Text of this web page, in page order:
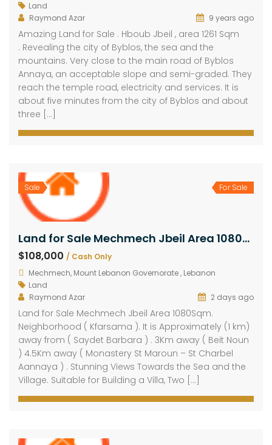
Land
Raymond Azar
9 years ago
Amazing Land for Sale . Hboub Jbeil , area 1261 Sqm
. Revealing the city of Byblos, the sea and the
mountains. Very close to the main road of Byblos
Annaya, an acceptable slope and semi-graded. They
reach the temple road, electricity and services. It is
about five minutes from the city of Byblos and about
three […]
Sale For Sale
Land for Sale Mechmech Jbeil Area 1080Sqm
$108,000 / Cash Only
Mechmech, Mount Lebanon Governorate , Lebanon
Land
Raymond Azar
2 days ago
Land for Sale Mechmech Jbeil Area 1080Sqm.
Neighborhood ( Kfarsama ). It is Approximately (1 km)
away from ( Saydet Barbara ) . 3Km away ( Beit Noun
) 4.5Km away ( Monastery St Maroun – St Charbel
Aannaya ) . Stunning Views Towards the Sea and the
Village. Suitable for Building a Villa, Two […]